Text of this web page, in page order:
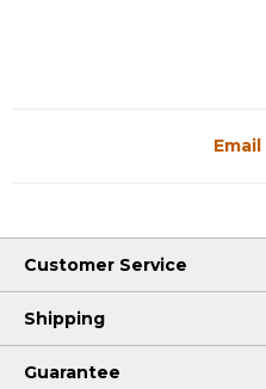
Email
Customer Service
Shipping
Guarantee